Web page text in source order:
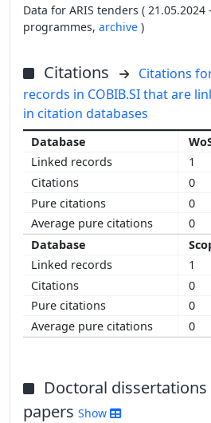
Data for ARIS tenders ( 21.05.2024
programmes, archive )
Citations
Citations
records in COBIB.SI that are
in citation databases
1
0
0
0
1
0
0
0
Doctoral
papers Show